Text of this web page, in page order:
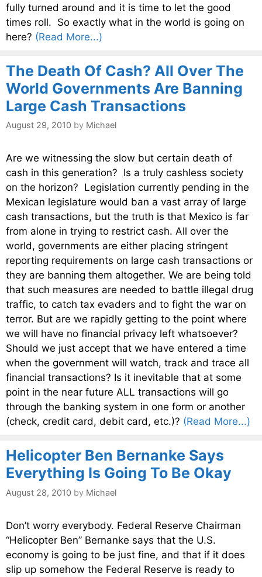
fully turned around and it is time to let the good
times roll. So exactly what in the world is going on
here? (Read More...)
The Death Of Cash? All Over The
World Governments Are Banning
Large Cash Transactions
August 29, 2010 by Michael
Are we witnessing the slow but certain death of
cash in this generation? Is a truly cashless society
on the horizon? Legislation currently pending in the
Mexican legislature would ban a vast array of large
cash transactions, but the truth is that Mexico is far
from alone in trying to restrict cash. All over the
world, governments are either placing stringent
reporting requirements on large cash transactions or
they are banning them altogether. We are being told
that such measures are needed to battle illegal drug
traffic, to catch tax evaders and to fight the war on
terror. But are we rapidly getting to the point where
we will have no financial privacy left whatsoever?
Should we just accept that we have entered a time
when the government will watch, track and trace all
financial transactions? Is it inevitable that at some
point in the near future ALL transactions will go
through the banking system in one form or another
(check, credit card, debit card, etc.)? (Read More...)
Helicopter Ben Bernanke Says
Everything Is Going To Be Okay
August 28, 2010 by Michael
Don’t worry everybody. Federal Reserve Chairman
“Helicopter Ben” Bernanke says that the U.S.
economy is going to be just fine, and that if it does
slip up somehow the Federal Reserve is ready to